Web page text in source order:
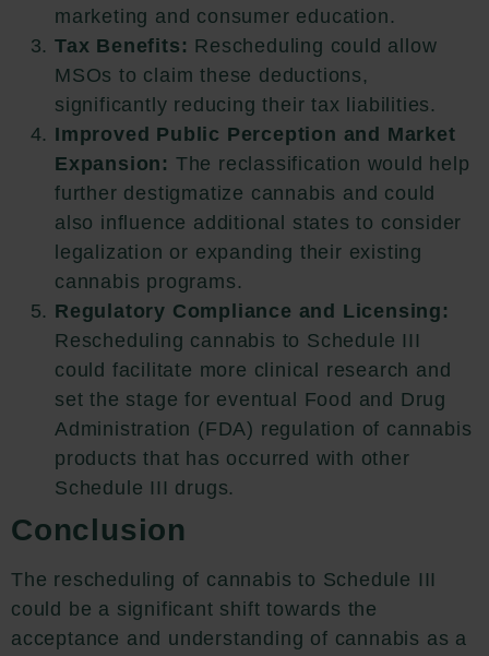
marketing and consumer education.
Tax Benefits: Rescheduling could allow
MSOs to claim these deductions,
significantly reducing their tax liabilities.
Improved Public Perception and Market
Expansion: The reclassification would help
further destigmatize cannabis and could
also influence additional states to consider
legalization or expanding their existing
cannabis programs.
Regulatory Compliance and Licensing:
Rescheduling cannabis to Schedule III
could facilitate more clinical research and
set the stage for eventual Food and Drug
Administration (FDA) regulation of cannabis
products that has occurred with other
Schedule III drugs.
Conclusion
The rescheduling of cannabis to Schedule III
could be a significant shift towards the
acceptance and understanding of cannabis as a